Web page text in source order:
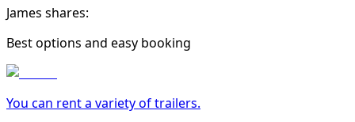
James shares:
Best options and easy booking
You can rent a variety oftrailers.